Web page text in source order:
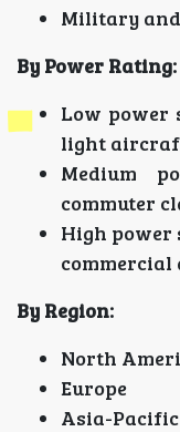
Military
By Power Rating:
Low power
light
Medium
commuter
High power
By Region:
North
Europe
Asia-Pacific